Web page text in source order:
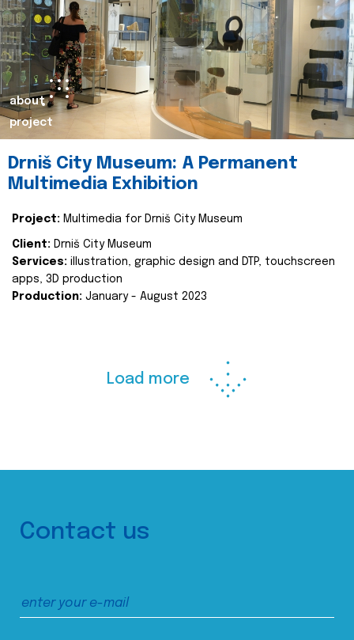
about
project
Drniš City Museum: A Permanent
Multimedia Exhibition
Project: Multimedia for Drniš City Museum
Client: Drniš City Museum
Services: illustration, graphic design and DTP, touchscreen
apps, 3D production
Production: January - August 2023
Load more
Contact us